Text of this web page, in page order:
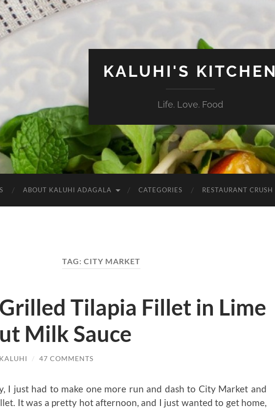
KALUHI'S KITCHEN
Life. Love. Food
ABOUT KALUHI ADAGALA CATEGORIES RESTAURANT CRUSH
TAG: CITY MARKET
Tilapia Fillet in Lime
Milk Sauce
KALUHI / 47 COMMENTS
I just had to make one more run and dash to City Market and
It was a pretty hot afternoon, and I just wanted to get home,